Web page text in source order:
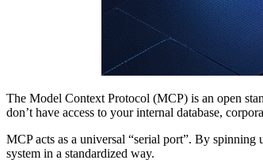
The Model Context Protocol (MCP) is an open
don’t have access to your internal database,
MCP acts as a universal “serial port”. By
system in a standardized way.